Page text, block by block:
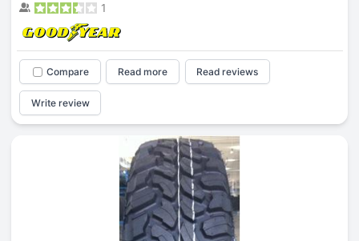
1
Compare Read more Read reviews
Write review